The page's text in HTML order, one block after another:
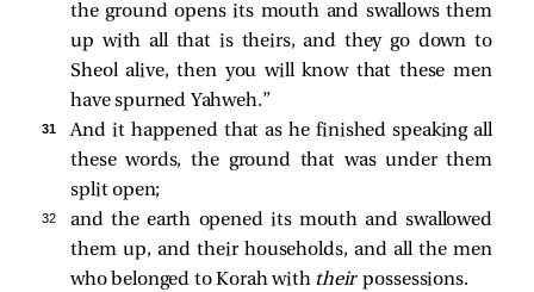
the ground opens its mouth and swallows them
up with all that is theirs, and they go down to
Sheol alive, then you will know that these men
have spurned Yahweh.”
31
And it happened that as he finished speaking all
these words, the ground that was under them
split open;
32
and the earth opened its mouth and swallowed
them up, and their households, and all the men
who belonged to Korah with theirpossessions.